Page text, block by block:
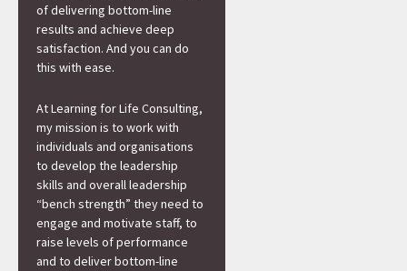
of delivering bottom-line
results and achieve deep
satisfaction. And you can do
this with ease.
At Learning for Life Consulting,
my mission is to work with
individuals and organisations
to develop the leadership
skills and overall leadership
“bench strength” they need to
engage and motivate staff, to
raise levels of performance
and to deliver bottom-line